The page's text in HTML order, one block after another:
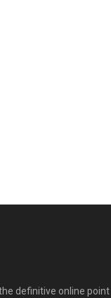
definitive online